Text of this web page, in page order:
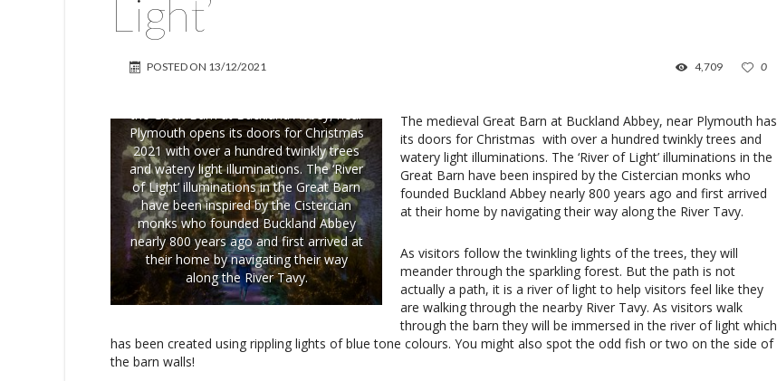
Light’
POSTED ON 13/12/2021 0
4,709
the Great Barn at Buckland Abbey, near
Plymouth opens its doors for Christmas
2021 with over a hundred twinkly trees
and watery light illuminations. The ‘River
of Light’ illuminations in the Great Barn
have been inspired by the Cistercian
monks who founded Buckland Abbey
nearly 800 years ago and first arrived at
their home by navigating their way
along the River Tavy.
The medieval Great Barn at Buckland Abbey, near Plymouth has
its doors for Christmas with over a hundred twinkly trees and
watery light illuminations. The ‘River of Light’ illuminations in the
Great Barn have been inspired by the Cistercian monks who
founded Buckland Abbey nearly 800 years ago and first arrived
at their home by navigating their way along the River Tavy.
As visitors follow the twinkling lights of the trees, they will
meander through the sparkling forest. But the path is not
actually a path, it is a river of light to help visitors feel like they
are walking through the nearby River Tavy. As visitors walk
through the barn they will be immersed in the river of light which
has been created using rippling lights of blue tone colours. You might also spot the odd fish or two on the side of
the barn walls!